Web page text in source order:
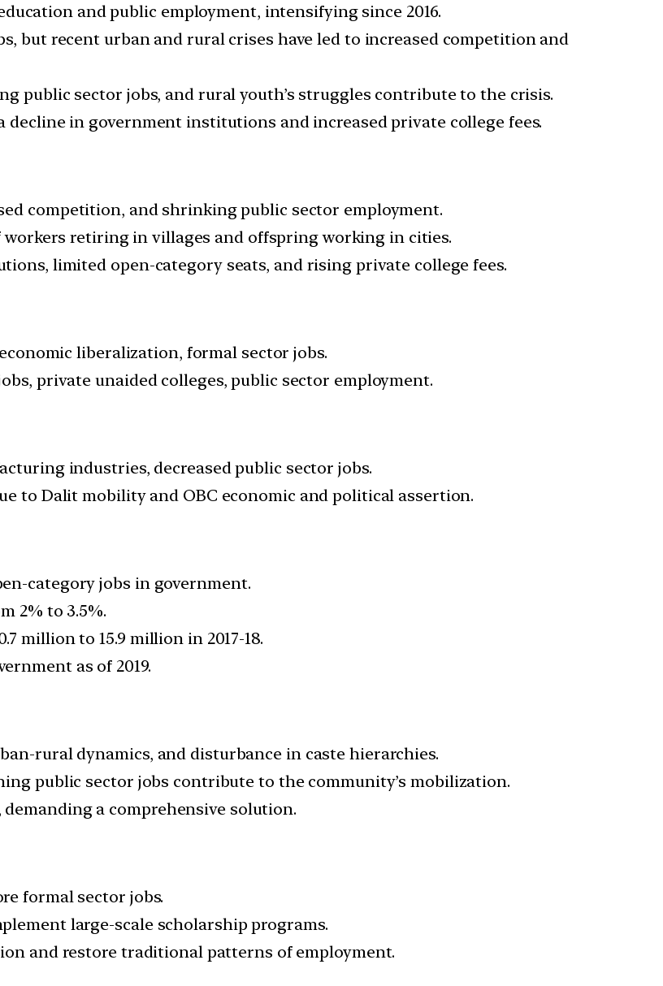
and public employment, intensifying since 2016.
but recent urban and rural crises have led to increased competition and
public sector jobs, and rural youth’s struggles contribute to the crisis.
in government institutions and increased private college fees.
competition, and shrinking public sector employment.
retiring in villages and offspring working in cities.
limited open-category seats, and rising private college fees.
liberalization, formal sector jobs.
private unaided colleges, public sector employment.
industries, decreased public sector jobs.
to Dalit mobility and OBC economic and political assertion.
category jobs in government.
2% to 3.5%.
million to 15.9 million in 2017-18.
as of 2019.
rural dynamics, and disturbance in caste hierarchies.
public sector jobs contribute to the community’s mobilization.
a comprehensive solution.
formal sector jobs.
large-scale scholarship programs.
and restore traditional patterns of employment.